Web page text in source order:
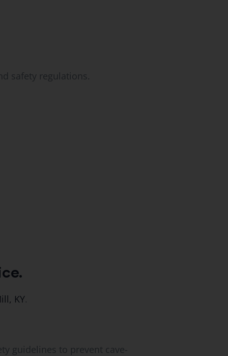
safety regulations.
KY.
guidelines to prevent cave-